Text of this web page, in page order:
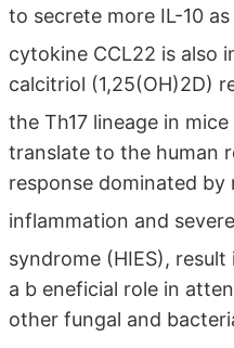
to secrete more IL-10
cytokine CCL22 is also
calcitriol (1,25(OH)2D)
the Th17 lineage in
translate to the human
response dominated
inflammation and
syndrome (HIES),
a b eneficial role in
other fungal and